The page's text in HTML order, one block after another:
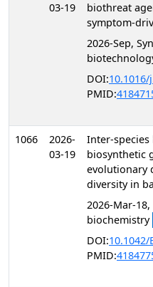
03-19
biothreat
symptom-
2026-Sep,
DOI:
PMID:
1066
2026-
03-19
Inter-
biosynthetic
evolutionary
diversity in
2026-Mar-18,
biochemistry
DOI:10.1042/
PMID: